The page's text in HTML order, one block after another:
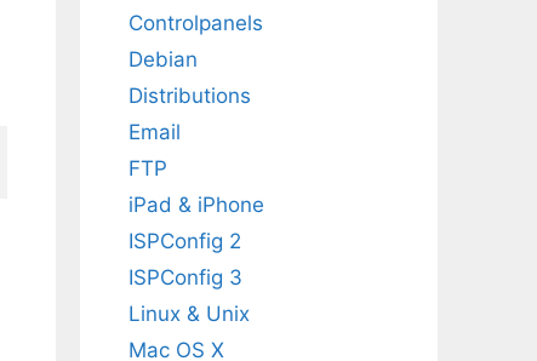
Controlpanels
Debian
Distributions
Email
FTP
iPad & iPhone
ISPConfig 2
ISPConfig 3
Linux & Unix
Mac OS X